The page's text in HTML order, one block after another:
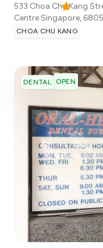
533 Choa Chu Kang
CentreSingapore,
CHOA CHU KANG
DENTAL OPEN